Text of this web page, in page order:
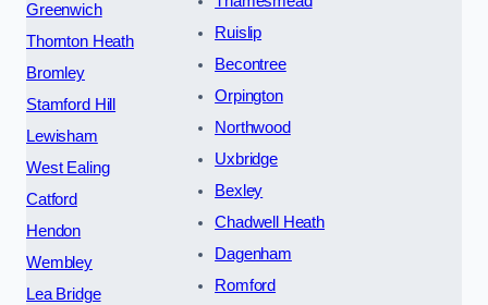
Greenwich
Thornton Heath
Bromley
Stamford Hill
Lewisham
West Ealing
Catford
Hendon
Wembley
Lea Bridge
Ruislip
Becontree
Orpington
Northwood
Uxbridge
Bexley
Chadwell Heath
Dagenham
Romford